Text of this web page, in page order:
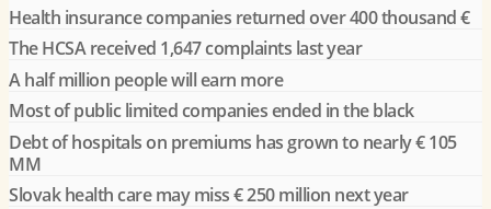
Health insurance companies returned over 400 thousand €
The HCSA received 1,647 complaints last year
A half million people will earn more
Most of public limited companies ended in the black
Debt of hospitals on premiums has grown to nearly € 105
MM
Slovak health care may miss € 250 million next year